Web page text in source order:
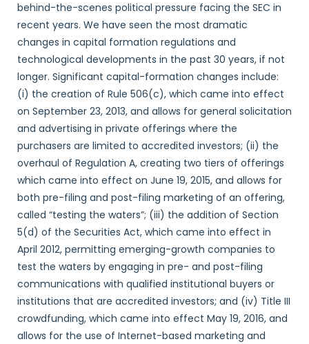
behind-the-scenes political pressure facing the SEC in
recent years. We have seen the most dramatic
changes in capital formation regulations and
technological developments in the past 30 years, if not
longer. Significant capital-formation changes include:
(i) the creation of Rule 506(c), which came into effect
on September 23, 2013, and allows for general solicitation
and advertising in private offerings where the
purchasers are limited to accredited investors; (ii) the
overhaul of Regulation A, creating two tiers of offerings
which came into effect on June 19, 2015, and allows for
both pre-filing and post-filing marketing of an offering,
called “testing the waters”; (iii) the addition of Section
5(d) of the Securities Act, which came into effect in
April 2012, permitting emerging-growth companies to
test the waters by engaging in pre- and post-filing
communications with qualified institutional buyers or
institutions that are accredited investors; and (iv) Title III
crowdfunding, which came into effect May 19, 2016, and
allows for the use of Internet-based marketing and